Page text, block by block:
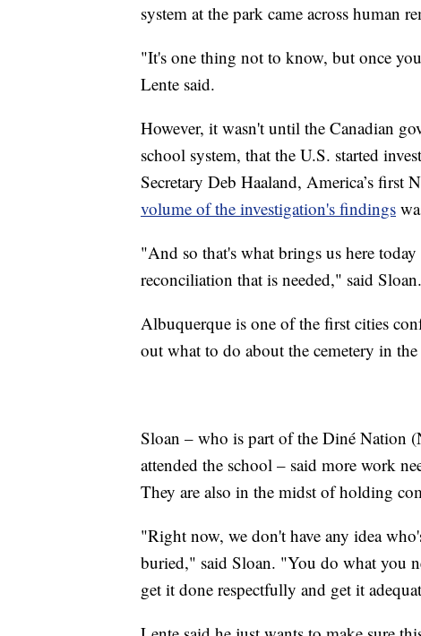
system at the park came across human
"It's one thing not to know, but once
Lente said.
However, it wasn't until the Canadian
school system, that the U.S. started
Secretary Deb Haaland, America’s first
volume of the investigation's findings
"And so that's what brings us here today
reconciliation that is needed," said Sloan.
Albuquerque is one of the first cities
out what to do about the cemetery in
Sloan – who is part of the Diné Nation
attended the school – said more work
They are also in the midst of holding
"Right now, we don't have any idea
buried," said Sloan. "You do what you
get it done respectfully and get it